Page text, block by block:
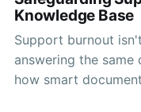
Knowledge Base
Support burnout
answering the same
how smart